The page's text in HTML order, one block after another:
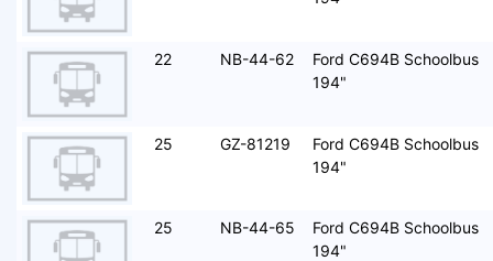
22 NB-44-62
Ford C694B Schoolbus
194"
25 GZ-81219
Ford C694B Schoolbus
194"
25 NB-44-65
Ford C694B Schoolbus
194"